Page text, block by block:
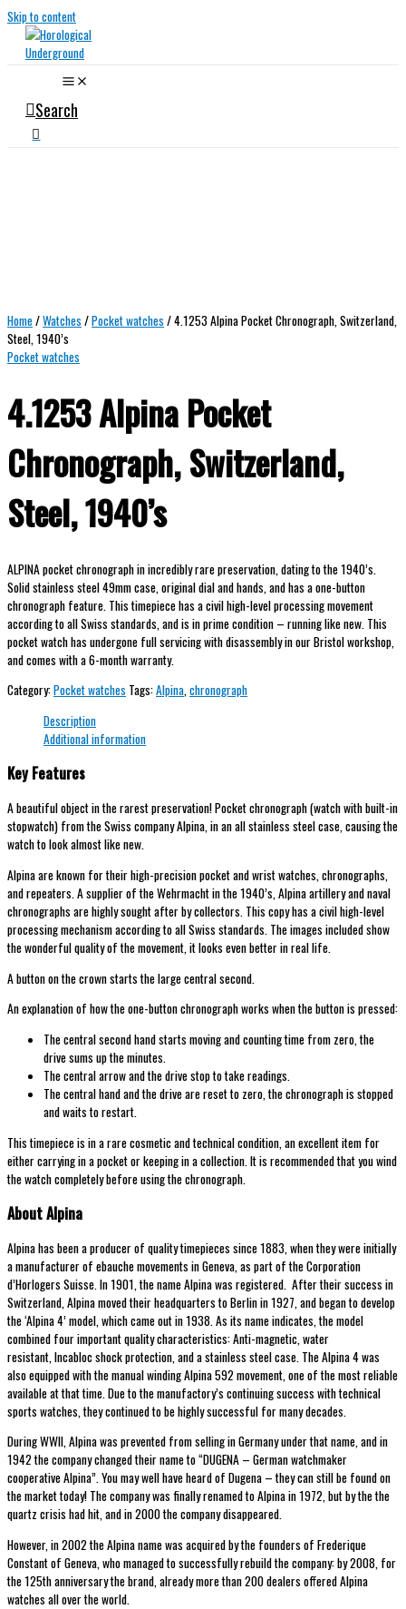
Skip to content
Search
Home/Watches /Pocket watches / 4.1253 Alpina Pocket Chronograph, Switzerland,
Steel, 1940’s
Pocket watches
4.1253 Alpina Pocket
Chronograph, Switzerland,
Steel, 1940’s
ALPINA pocket chronograph in incredibly rare preservation, dating to the 1940’s.
Solid stainless steel 49mm case, original dial and hands, and has a one-button
chronograph feature. This timepiece has a civil high-level processing movement
according to all Swiss standards, and is in prime condition – running like new. This
pocket watch has undergone full servicing with disassembly in our Bristol workshop,
and comes with a 6-month warranty.
Category:Pocket watches Tags:Alpina,chronograph
Description
Additional information
Key Features
A beautiful object in the rarest preservation! Pocket chronograph (watch with built-in
stopwatch) from the Swiss company Alpina, in an all stainless steel case, causing the
watch to look almost like new.
Alpina are known for their high-precision pocket and wrist watches, chronographs,
and repeaters. A supplier of the Wehrmacht in the 1940’s, Alpina artillery and naval
chronographs are highly sought after by collectors. This copy has a civil high-level
processing mechanism according to all Swiss standards. The images included show
the wonderful quality of the movement, it looks even better in real life.
A button on the crown starts the large central second.
An explanation of how the one-button chronograph works when the button is pressed:
The central second hand starts moving and counting time from zero, the
drive sums up the minutes.
The central arrow and the drive stop to take readings.
The central hand and the drive are reset to zero, the chronograph is stopped
and waits to restart.
This timepiece is in a rare cosmetic and technical condition, an excellent item for
either carrying in a pocket or keeping in a collection. It is recommended that you wind
the watch completely before using the chronograph.
About Alpina
Alpina has been a producer of quality timepieces since 1883, when they were initially
a manufacturer of ebauche movements in Geneva, as part of the Corporation
d’Horlogers Suisse. In 1901, the name Alpina was registered. After their success in
Switzerland, Alpina moved their headquarters to Berlin in 1927, and began to develop
the ‘Alpina 4’ model, which came out in 1938. As its name indicates, the model
combined four important quality characteristics: Anti-magnetic, water
resistant, Incabloc shock protection, and a stainless steel case. The Alpina 4 was
also equipped with the manual winding Alpina 592 movement, one of the most reliable
available at that time. Due to the manufactory’s continuing success with technical
sports watches, they continued to be highly successful for many decades.
During WWII, Alpina was prevented from selling in Germany under that name, and in
1942 the company changed their name to “DUGENA – German watchmaker
cooperative Alpina”. You may well have heard of Dugena – they can still be found on
the market today! The company was finally renamed to Alpina in 1972, but by the the
quartz crisis had hit, and in 2000 the company disappeared.
However, in 2002 the Alpina name was acquired by the founders of Frederique
Constant of Geneva, who managed to successfully rebuild the company: by 2008, for
the 125th anniversary the brand, already more than 200 dealers offered Alpina
watches all over the world.